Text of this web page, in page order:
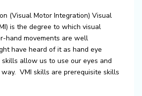
(Visual Motor Integration) Visual
is the degree to which visual
hand movements are well
have heard of it as hand eye
allow us to use our eyes and
VMI skills are prerequisite skills